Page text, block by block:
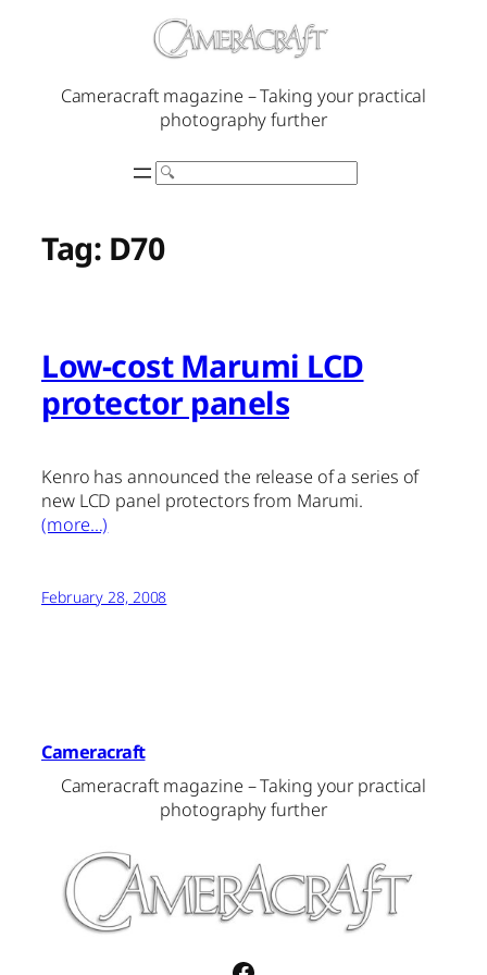
Cameracraft magazine – Taking your practical
photography further
Search
Tag: D70
Low-cost Marumi LCD
protector panels
Kenro has announced the release of a series of
new LCD panel protectors from Marumi.
(more…)
February 28, 2008
Cameracraft
Cameracraft magazine – Taking your practical
photography further